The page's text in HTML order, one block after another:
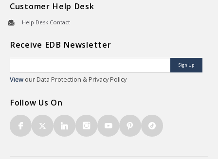
Customer Help Desk
Help Desk Contact
Receive EDB Newsletter
Sign Up
View our Data Protection & Privacy Policy
Follow Us On